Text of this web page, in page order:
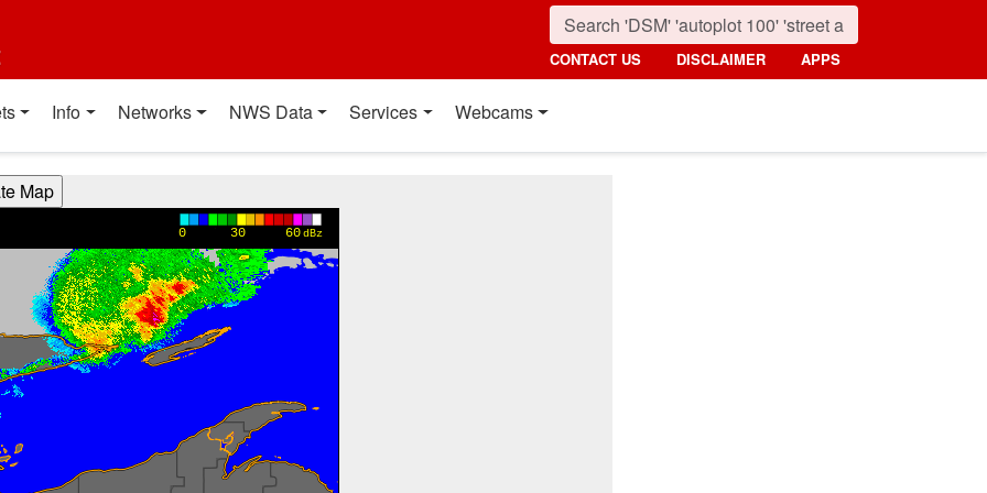
CONTACT US DISCLAIMER APPS
Info Networks NWS Data Services Webcams